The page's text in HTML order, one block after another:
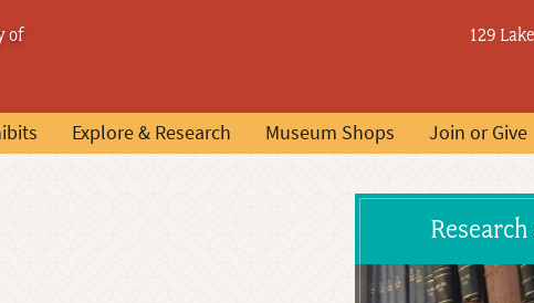
of
129
Explore & Research Museum Shops Join or Give